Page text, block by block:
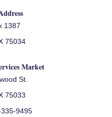
1387
75034
Market
St.
75033
9495